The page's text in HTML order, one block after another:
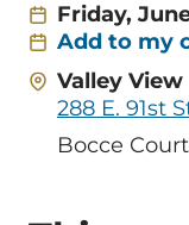
Friday,
Add to my
Address
Valley
288 E. 91st
Room
Bocce